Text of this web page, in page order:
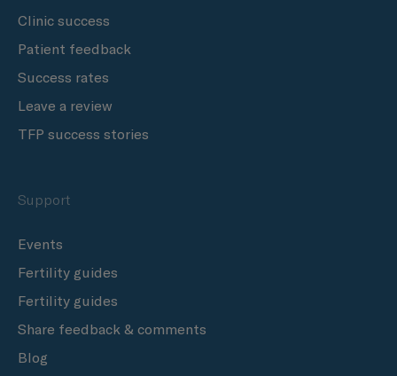
Clinic success
Patient feedback
Success rates
Leave a review
TFP success stories
Support
Events
Fertility guides
Fertility guides
Share feedback & comments
Blog